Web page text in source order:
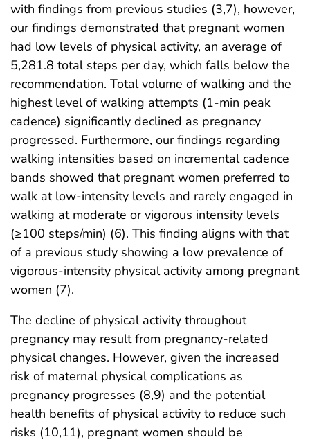
with findings from previous studies (3,7), however,
our findings demonstrated that pregnant women
had low levels of physical activity, an average of
5,281.8 total steps per day, which falls below the
recommendation. Total volume of walking and the
highest level of walking attempts (1-min peak
cadence) significantly declined as pregnancy
progressed. Furthermore, our findings regarding
walking intensities based on incremental cadence
bands showed that pregnant women preferred to
walk at low-intensity levels and rarely engaged in
walking at moderate or vigorous intensity levels
(≥100 steps/min) (6). This finding aligns with that
of a previous study showing a low prevalence of
vigorous-intensity physical activity among pregnant
women (7).
The decline of physical activity throughout
pregnancy may result from pregnancy-related
physical changes. However, given the increased
risk of maternal physical complications as
pregnancy progresses (8,9) and the potential
health benefits of physical activity to reduce such
risks (10,11), pregnant women should be